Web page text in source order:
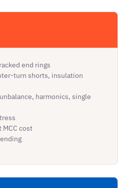
end rings
turn shorts, insulation
harmonics, single
cost